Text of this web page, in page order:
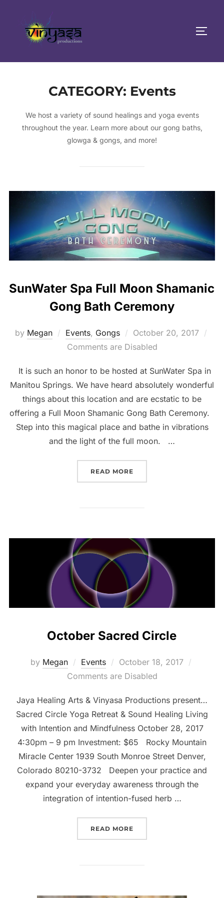
content
CATEGORY: Events
We host a variety of sound healings and yoga events
throughout the year. Learn more about our gong baths,
glowga & gongs, and more!
SunWater Spa Full Moon Shamanic
Gong Bath Ceremony
by Megan Events, Gongs
Posted
on
October 20, 2017
Comments are Disabled
It is such an honor to be hosted at SunWater Spa in
Manitou Springs. We have heard absolutely wonderful
things about this location and are ecstatic to be
offering a Full Moon Shamanic Gong Bath Ceremony.
Step into this magical place and bathe in vibrations
and the light of the full moon. …
READ MORE
October Sacred Circle
by Megan Events
Posted
on
October 18, 2017
Comments are Disabled
Jaya Healing Arts & Vinyasa Productions present…
Sacred Circle Yoga Retreat & Sound Healing Living
with Intention and Mindfulness October 28, 2017
4:30pm – 9 pm Investment: $65 Rocky Mountain
Miracle Center 1939 South Monroe Street Denver,
Colorado 80210-3732 Deepen your practice and
expand your everyday awareness through the
integration of intention-fused herb …
READ MORE